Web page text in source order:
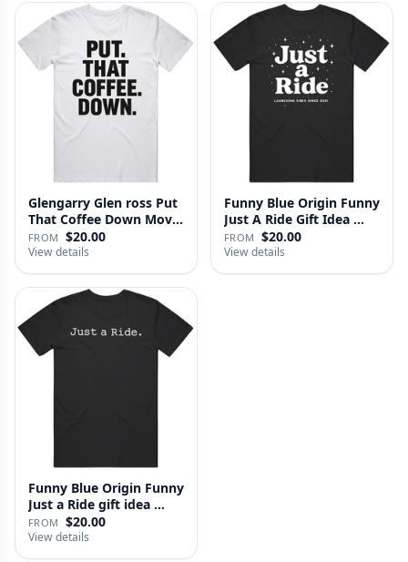
Glengarry Glen ross Put
That Coffee Down Movie
…
FROM $20.00
View details
Funny Blue Origin Funny
Just A Ride Gift Idea …
FROM $20.00
View details
Funny Blue Origin Funny
Just a Ride gift idea …
FROM $20.00
View details